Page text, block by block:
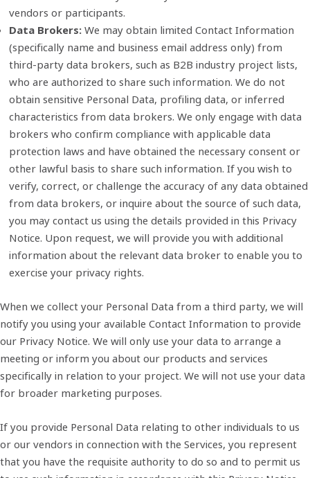
vendors or participants.
Data Brokers: We may obtain limited Contact Information
(specifically name and business email address only) from
third‑party data brokers, such as B2B industry project lists,
who are authorized to share such information. We do not
obtain sensitive Personal Data, profiling data, or inferred
characteristics from data brokers. We only engage with data
brokers who confirm compliance with applicable data
protection laws and have obtained the necessary consent or
other lawful basis to share such information. If you wish to
verify, correct, or challenge the accuracy of any data obtained
from data brokers, or inquire about the source of such data,
you may contact us using the details provided in this Privacy
Notice. Upon request, we will provide you with additional
information about the relevant data broker to enable you to
exercise your privacy rights.
When we collect your Personal Data from a third party, we will
notify you using your available Contact Information to provide
our Privacy Notice. We will only use your data to arrange a
meeting or inform you about our products and services
specifically in relation to your project. We will not use your data
for broader marketing purposes.
If you provide Personal Data relating to other individuals to us
or our vendors in connection with the Services, you represent
that you have the requisite authority to do so and to permit us